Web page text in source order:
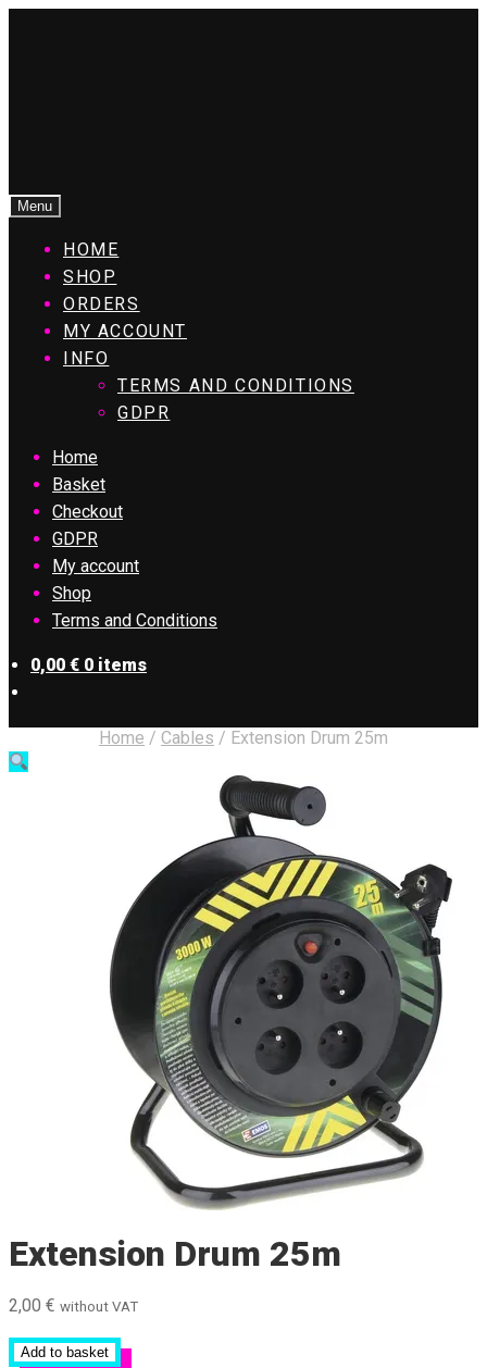
Menu
HOME
SHOP
ORDERS
MY ACCOUNT
INFO
TERMS AND CONDITIONS
GDPR
Home
Basket
Checkout
GDPR
My account
Shop
Terms and Conditions
0,00 € 0 items
Home / Cables / Extension Drum 25m
Extension Drum 25m
2,00 € without VAT
Add to basket